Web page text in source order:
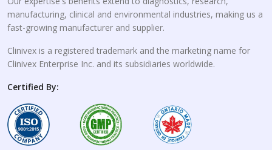
manufacturing, clinical and environmental industries, making us a
fast-growing manufacturer and supplier.
Clinivex is a registered trademark and the marketing name for
Clinivex Enterprise Inc. and its subsidiaries worldwide.
Certified By: